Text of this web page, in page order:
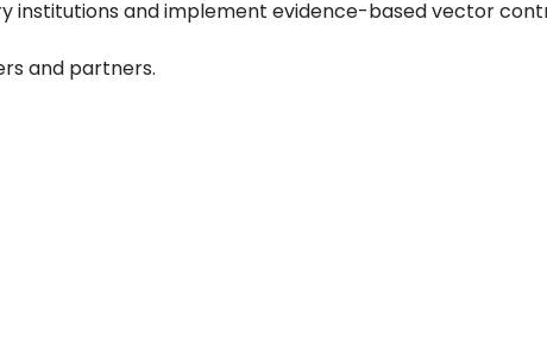
and implement evidence-based vector
and partners.